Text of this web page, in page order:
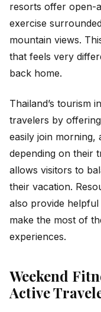
resorts offer open-
exercise
mountain views.
that feels very
back home.
Thailand’s tourism
travelers by
easily join morning,
depending on their
allows visitors to
their vacation.
also provide
make the most of
experiences.
Weekend
Active